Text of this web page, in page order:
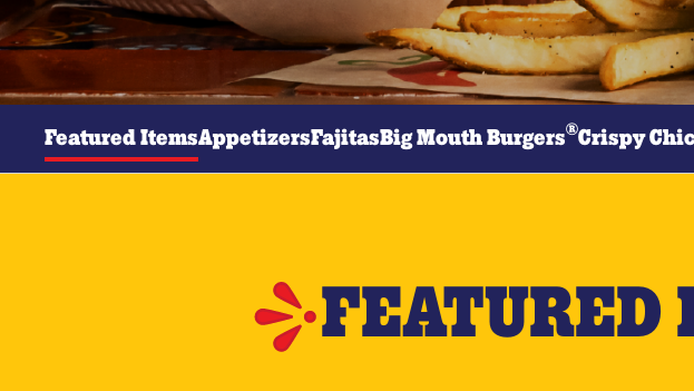
Featured ItemsAppetizersFajitasBig Mouth Burgers®Crispy
FEATURED